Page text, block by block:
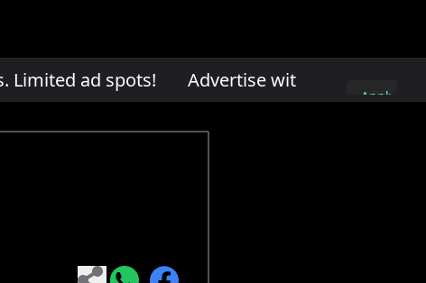
ad spots!Advertise with us. Limited ad
Apply